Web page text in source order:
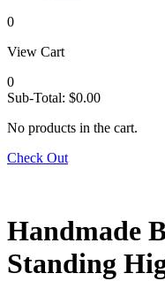
0
View Cart
0
Sub-Total: $0.00
No products in the cart.
Check Out
Handmade
Standing